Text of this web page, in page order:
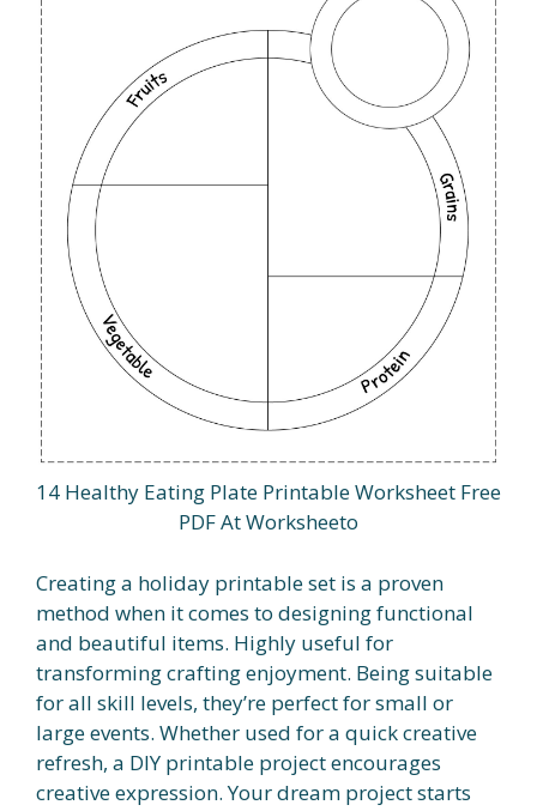
14 Healthy Eating Plate Printable Worksheet Free
PDF At Worksheeto
Creating a holiday printable set is a proven
method when it comes to designing functional
and beautiful items. Highly useful for
transforming crafting enjoyment. Being suitable
for all skill levels, they’re perfect for small or
large events. Whether used for a quick creative
refresh, a DIY printable project encourages
creative expression. Your dream project starts